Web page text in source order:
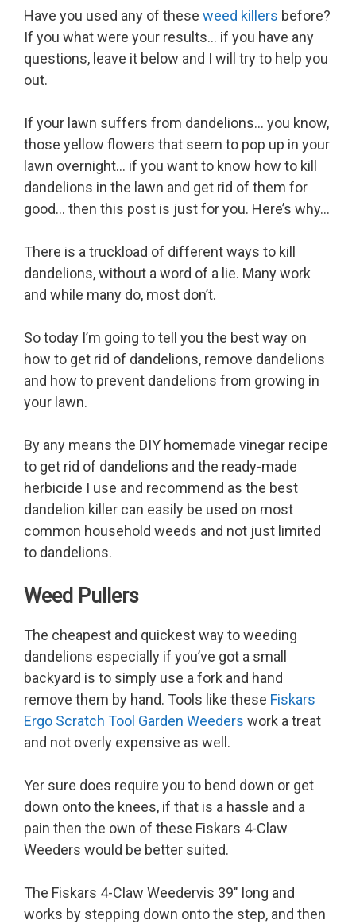
Have you used any of these weed killers before?
If you what were your results… if you have any
questions, leave it below and I will try to help you
out.
If your lawn suffers from dandelions… you know,
those yellow flowers that seem to pop up in your
lawn overnight… if you want to know how to kill
dandelions in the lawn and get rid of them for
good… then this post is just for you. Here’s why…
There is a truckload of different ways to kill
dandelions, without a word of a lie. Many work
and while many do, most don’t.
So today I’m going to tell you the best way on
how to get rid of dandelions, remove dandelions
and how to prevent dandelions from growing in
your lawn.
By any means the DIY homemade vinegar recipe
to get rid of dandelions and the ready-made
herbicide I use and recommend as the best
dandelion killer can easily be used on most
common household weeds and not just limited
to dandelions.
Weed Pullers
The cheapest and quickest way to weeding
dandelions especially if you’ve got a small
backyard is to simply use a fork and hand
remove them by hand. Tools like these Fiskars
Ergo Scratch Tool Garden Weeders work a treat
and not overly expensive as well.
Yer sure does require you to bend down or get
down onto the knees, if that is a hassle and a
pain then the own of these Fiskars 4-Claw
Weeders would be better suited.
The Fiskars 4-Claw Weedervis 39″ long and
works by stepping down onto the step, and then